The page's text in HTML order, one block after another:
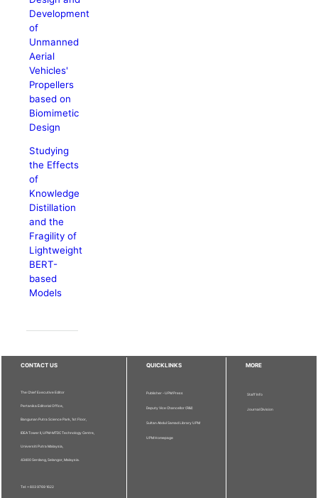
Development
of
Unmanned
Aerial
Vehicles'
Propellers
based on
Biomimetic
Design
Studying
the Effects
of
Knowledge
Distillation
and the
Fragility of
Lightweight
BERT-
based
Models
CONTACT US
The Chief Executive Editor
Pertanika Editorial Office,
Bangunan Putra Science Park, 1st Floor,
IDEA Tower II, UPM-MTDC Technology Centre,
Universiti Putra Malaysia,
43400 Serdang, Selangor, Malaysia.
Tel: + 603 9769 1622
QUICKLINKS
Publisher - UPM Press
Deputy Vice Chancellor (R&I)
Sultan Abdul Samad Library UPM
UPM Homepage
MORE
Staff Info
Journal Division